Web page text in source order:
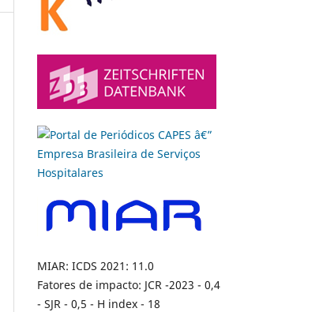
MIAR: ICDS 2021: 11.0
Fatores de impacto: JCR -2023 - 0,4
- SJR - 0,5 - H index - 18